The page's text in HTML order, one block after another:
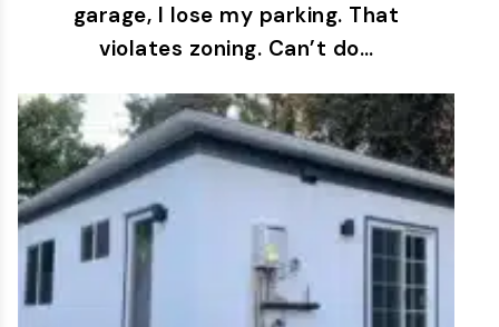
garage, I lose my parking. That
violates zoning. Can’t do…